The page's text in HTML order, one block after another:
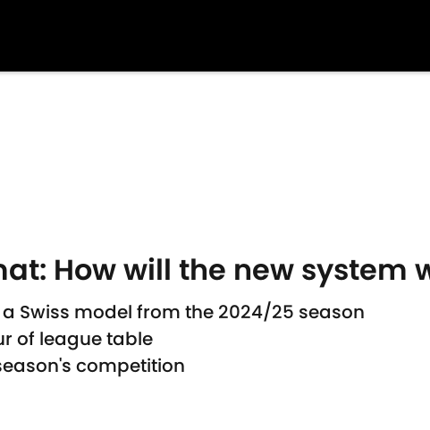
How will the new system
Swiss model from the 2024/25 season
of league table
competition